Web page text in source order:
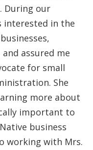
During our
interested in the
assured me
for small
She
more about
important to
business
working with Mrs.